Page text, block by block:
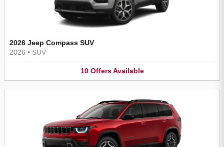
2026 Jeep Compass SUV
2026 • SUV
10 Offers Available